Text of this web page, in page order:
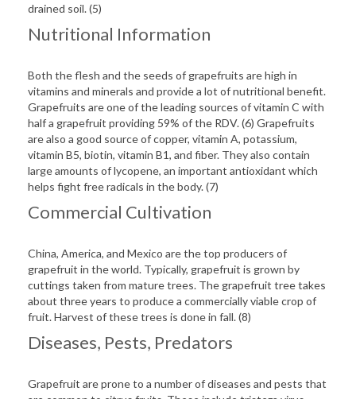
drained soil. (5)
Nutritional Information
Both the flesh and the seeds of grapefruits are high in
vitamins and minerals and provide a lot of nutritional benefit.
Grapefruits are one of the leading sources of vitamin C with
half a grapefruit providing 59% of the RDV. (6) Grapefruits
are also a good source of copper, vitamin A, potassium,
vitamin B5, biotin, vitamin B1, and fiber. They also contain
large amounts of lycopene, an important antioxidant which
helps fight free radicals in the body. (7)
Commercial Cultivation
China, America, and Mexico are the top producers of
grapefruit in the world. Typically, grapefruit is grown by
cuttings taken from mature trees. The grapefruit tree takes
about three years to produce a commercially viable crop of
fruit. Harvest of these trees is done in fall. (8)
Diseases, Pests, Predators
Grapefruit are prone to a number of diseases and pests that